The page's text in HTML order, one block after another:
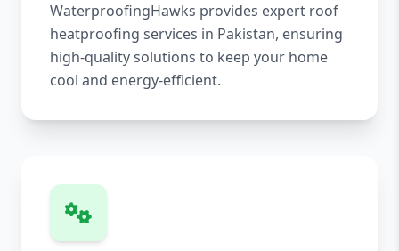
WaterproofingHawks provides expert roof
heatproofing services in Pakistan, ensuring
high-quality solutions to keep your home
cool and energy-efficient.